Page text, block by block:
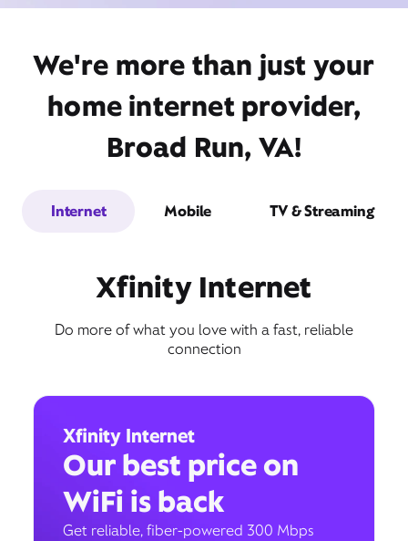
We're more than just your
home internet provider,
Broad Run, VA!
Internet Mobile TV & Streaming
Xfinity Internet
Do more of what you love with a fast, reliable
connection
Xfinity Internet
Our best price on
WiFi is back
Get reliable, fiber-powered 300 Mbps